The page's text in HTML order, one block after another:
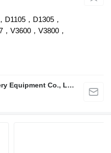
D1105，D1305，
V3600，V3800，
Guangzhou Jianming Machinery Equipment Co., Ltd.